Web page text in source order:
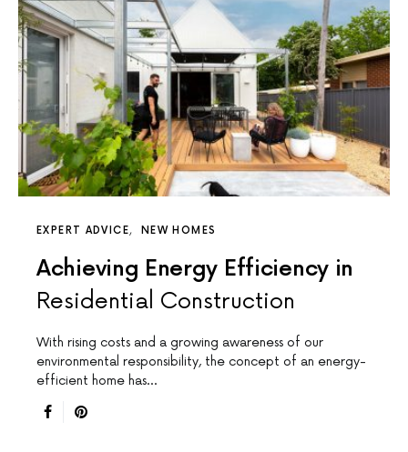
EXPERT ADVICE NEW HOMES
Achieving Energy Efficiency in
Residential Construction
With rising costs and a growing awareness of our
environmental responsibility, the concept of an energy-
efficient home has…